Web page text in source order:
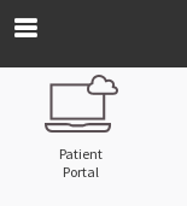
Patient
Portal